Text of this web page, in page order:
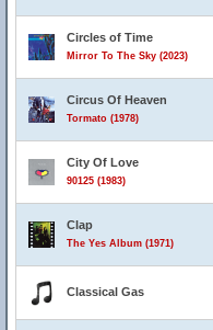
Circles of Time
Mirror To The Sky (2023)
Circus Of Heaven
Tormato (1978)
City Of Love
90125 (1983)
Clap
The Yes Album (1971)
Classical Gas